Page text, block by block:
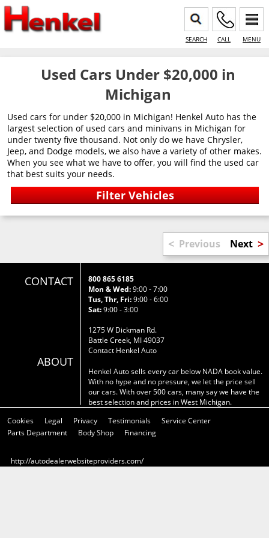
SEARCH CALL MENU
Used Cars Under $20,000 in
Michigan
Used cars for under $20,000 in Michigan! Henkel Auto has the
largest selection of used cars and minivans in Michigan for
under twenty five thousand. Not only do we have Chrysler,
Jeep, and Dodge models, we also have a variety of other makes.
When you see what we have to offer, you will find the used car
that best suits your needs.
< Previous Next >
CONTACT
ABOUT
800 865 6185
Mon & Wed:9:00 - 7:00
Tus, Thr, Fri:9:00 - 6:00
Sat:9:00 - 3:00
1275 W Dickman Rd.
Battle Creek, MI 49037
Contact Henkel Auto
Henkel Auto sells every car below NADA book value.
With no hype and no pressure, we let the price sell
our cars. With over 500 cars, many say we have the
best selection and prices in West Michigan.
Cookies
Legal Privacy Testimonials
Service Center
Parts Department
Body Shop Financing
http://autodealerwebsiteproviders.com/